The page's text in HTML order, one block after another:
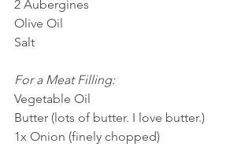
2 Aubergines
Olive Oil
Salt
For a Meat Filling:
Vegetable Oil
Butter (lots of butter. I love butter.)
1x Onion (finely chopped)